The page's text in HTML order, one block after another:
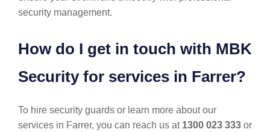
security management.
How do I get in touch with MBK
Security for services in Farrer?
To hire security guards or learn more about our
services in Farrer, you can reach us at 1300 023 333 or